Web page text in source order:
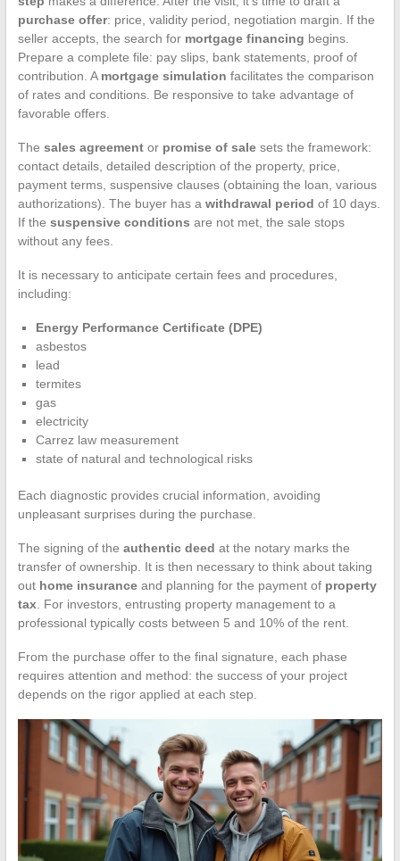
purchase offer: price, validity period, negotiation margin. If the
seller accepts, the search for mortgage financing begins.
Prepare a complete file: pay slips, bank statements, proof of
contribution. A mortgage simulation facilitates the comparison
of rates and conditions. Be responsive to take advantage of
favorable offers.
The sales agreementor promise of salesets the framework:
contact details, detailed description of the property, price,
payment terms, suspensive clauses (obtaining the loan, various
authorizations). The buyer has a withdrawal period of 10 days.
If the suspensive conditions are not met, the sale stops
without any fees.
It is necessary to anticipate certain fees and procedures,
including:
Energy Performance Certificate (DPE)
asbestos
lead
termites
gas
electricity
Carrez law measurement
state of natural and technological risks
Each diagnostic provides crucial information, avoiding
unpleasant surprises during the purchase.
The signing of the authentic deed at the notary marks the
transfer of ownership. It is then necessary to think about taking
out home insuranceand planning for the payment of property
tax. For investors, entrusting property management to a
professional typically costs between 5 and 10% of the rent.
From the purchase offer to the final signature, each phase
requires attention and method: the success of your project
depends on the rigor applied at each step.